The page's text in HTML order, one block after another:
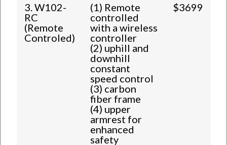
3. W102-
RC
(Remote
Controled)
(1) Remote
controlled
with a wireless
controller
(2) uphill and
downhill
constant
speed control
(3) carbon
fiber frame
(4) upper
armrest for
enhanced
safety
$3699